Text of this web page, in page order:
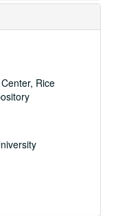
Rice
1927-1959
1927-1959
Files, 1927- 1978
Files, 1927- 1978
1920-1971
1920-1971
of Cohen signing check for gift to Rice)
young man, ca. 1920?
1937, and one undated portrait, possibly 1920s
Cohen, undated